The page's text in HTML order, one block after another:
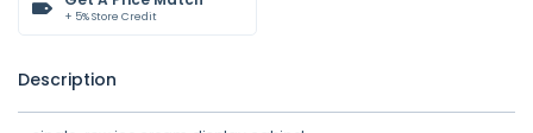
+ 5% Store Credit
Description